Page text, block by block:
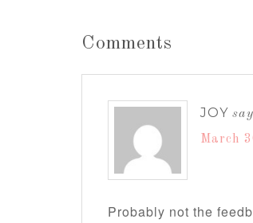
Comments
JOY
March
Probably not the